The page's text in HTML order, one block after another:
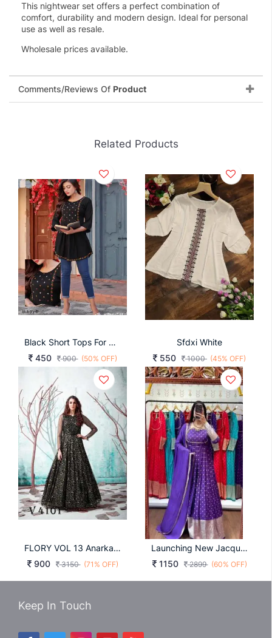
This nightwear set offers a perfect combination of
comfort, durability and modern design. Ideal for personal
use as well as resale.
Wholesale prices available.
Comments/Reviews Of Product
Related Products
Black Short Tops For Office And Regular Wear Bubbly
450
900 (50% OFF)
Sfdxi White
550
1000 (45% OFF)
FLORY VOL 13 Anarkali Long Gown In Black Color By SHUBHKALA
900
3150 (71% OFF)
Launching New Jacquard Gown By Surati Fabrics In Purple Colour
1150
2899 (60% OFF)
Keep In Touch